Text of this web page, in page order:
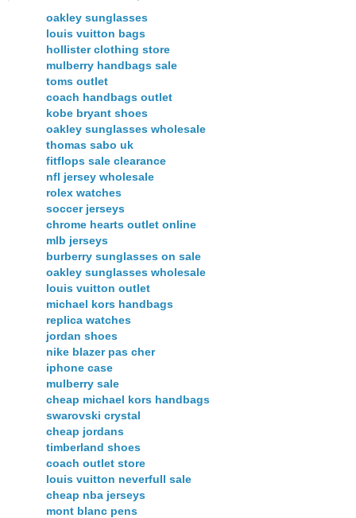
oakley sunglasses
louis vuitton bags
hollister clothing store
mulberry handbags sale
toms outlet
coach handbags outlet
kobe bryant shoes
oakley sunglasses wholesale
thomas sabo uk
fitflops sale clearance
nfl jersey wholesale
rolex watches
soccer jerseys
chrome hearts outlet online
mlb jerseys
burberry sunglasses on sale
oakley sunglasses wholesale
louis vuitton outlet
michael kors handbags
replica watches
jordan shoes
nike blazer pas cher
iphone case
mulberry sale
cheap michael kors handbags
swarovski crystal
cheap jordans
timberland shoes
coach outlet store
louis vuitton neverfull sale
cheap nba jerseys
mont blanc pens